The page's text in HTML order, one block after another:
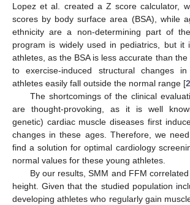
Lopez et al. created a Z score calculator,
scores by body surface area (BSA), while
ethnicity are a non-determining part of
program is widely used in pediatrics, but it
athletes, as the BSA is less accurate than the
to exercise-induced structural changes
athletes easily fall outside the normal range [
The shortcomings of the clinical
are thought-provoking, as it is well
genetic) cardiac muscle diseases first
changes in these ages. Therefore, we
find a solution for optimal cardiology
normal values for these young athletes.
By our results, SMM and FFM
height. Given that the studied population
developing athletes who regularly gain